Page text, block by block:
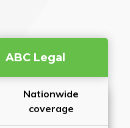
ABC Legal
Nationwide
coverage